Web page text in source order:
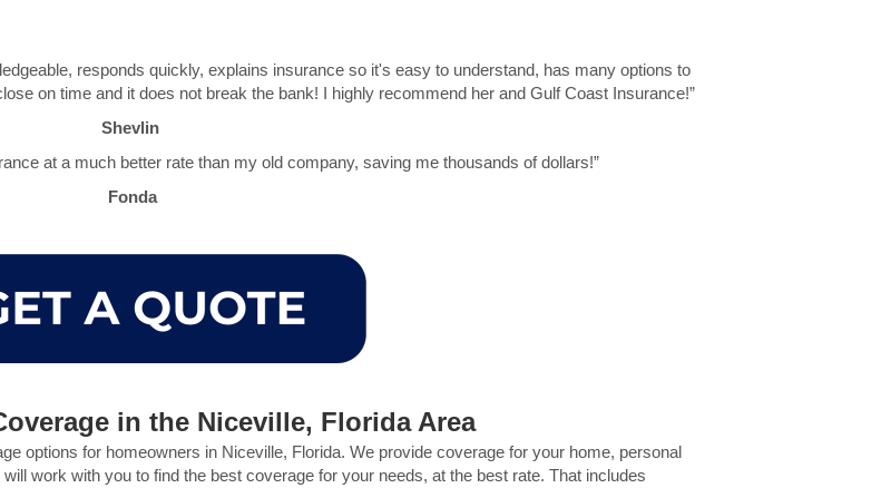
responds quickly, explains insurance so it's easy to understand, has many options to
on time and it does not break the bank! I highly recommend her and Gulf Coast Insurance!”
Shevlin
at a much better rate than my old company, saving me thousands of dollars!”
Fonda
in the Niceville, Florida Area
options for homeowners in Niceville, Florida. We provide coverage for your home, personal
work with you to find the best coverage for your needs, at the best rate. That includes